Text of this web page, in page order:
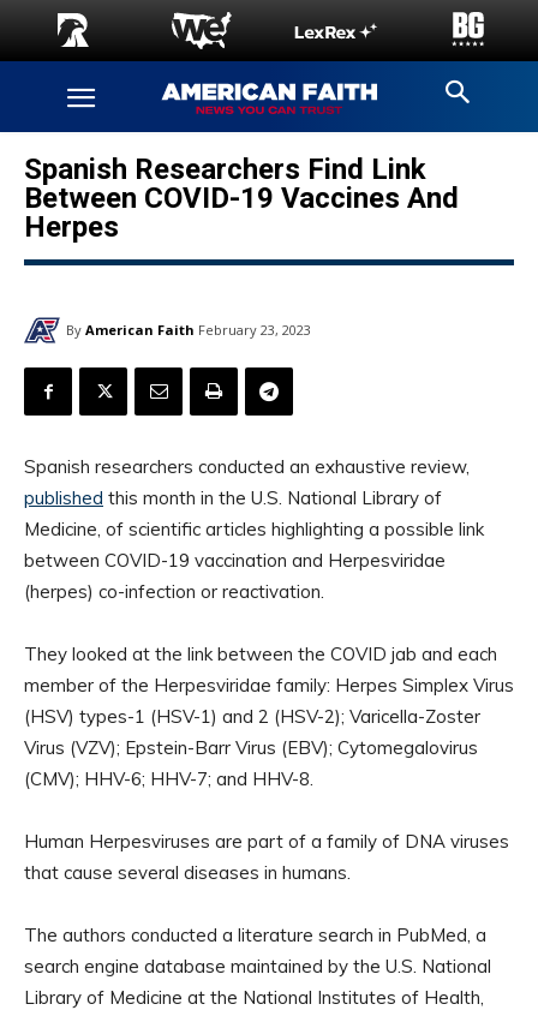
Spanish Researchers Find Link
Between COVID-19 Vaccines And
Herpes
By American Faith February 23, 2023
Spanish researchers conducted an exhaustive review,
published this month in the U.S. National Library of
Medicine, of scientific articles highlighting a possible link
between COVID-19 vaccination and Herpesviridae
(herpes) co-infection or reactivation.
They looked at the link between the COVID jab and each
member of the Herpesviridae family: Herpes Simplex Virus
(HSV) types-1 (HSV-1) and 2 (HSV-2); Varicella-Zoster
Virus (VZV); Epstein-Barr Virus (EBV); Cytomegalovirus
(CMV); HHV-6; HHV-7; and HHV-8.
Human Herpesviruses are part of a family of DNA viruses
that cause several diseases in humans.
The authors conducted a literature search in PubMed, a
search engine database maintained by the U.S. National
Library of Medicine at the National Institutes of Health,